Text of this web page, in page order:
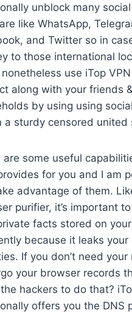
unblock many
like WhatsApp,
and Twitter so in
to those international
use iTop
along with your friends
by using using
a sturdy censored united
are some useful
for you and I am
advantage of them.
purifier, it’s important
facts stored on
because it leaks your
If you don’t need
your browser records
hackers to do that?
offers you the DNS